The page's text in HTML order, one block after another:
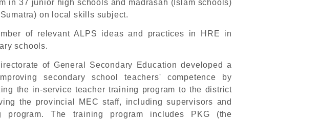
in 37 junior high schools and madrasah (Islam schools)
on local skills subject.
of relevant ALPS ideas and practices in HRE in
schools.
of General Secondary Education developed a
secondary school teachers' competence by
the in-service teacher training program to the district
the provincial MEC staff, including supervisors and
program. The training program includes PKG (the